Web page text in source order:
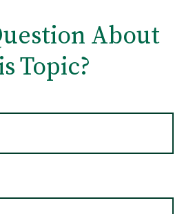
About
Topic?